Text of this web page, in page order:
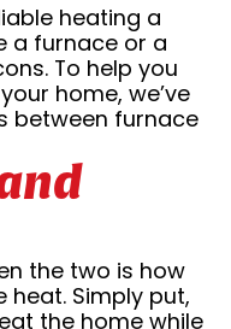
heating a
a furnace or a
To help you
home, we’ve
between furnace
the two is how
Simply put,
the home while